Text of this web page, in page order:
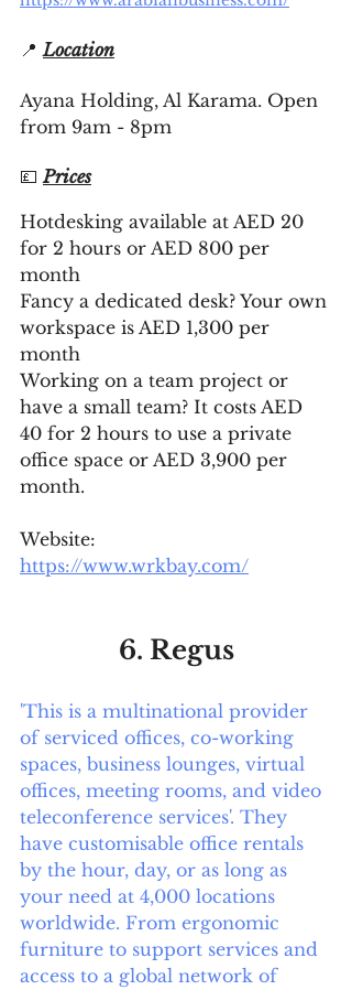
📍 Location
Ayana Holding, Al Karama. Open
from 9am - 8pm
💷 Prices
Hotdesking available at AED 20
for 2 hours or AED 800 per
month
Fancy a dedicated desk? Your own
workspace is AED 1,300 per
month
Working on a team project or
have a small team? It costs AED
40 for 2 hours to use a private
office space or AED 3,900 per
month.
Website:
https://www.wrkbay.com/
6. Regus
'This is a multinational provider
of serviced offices, co-working
spaces, business lounges, virtual
offices, meeting rooms, and video
teleconference services'. They
have customisable office rentals
by the hour, day, or as long as
your need at 4,000 locations
worldwide. From ergonomic
furniture to support services and
access to a global network of